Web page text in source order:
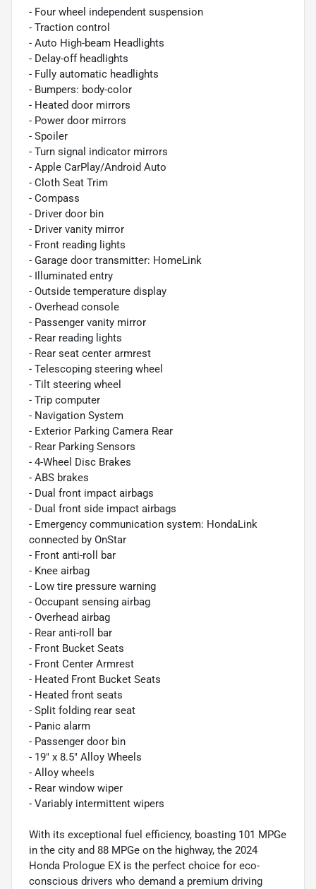
- Four wheel independent suspension
- Traction control
- Auto High-beam Headlights
- Delay-off headlights
- Fully automatic headlights
- Bumpers: body-color
- Heated door mirrors
- Power door mirrors
- Spoiler
- Turn signal indicator mirrors
- Apple CarPlay/Android Auto
- Cloth Seat Trim
- Compass
- Driver door bin
- Driver vanity mirror
- Front reading lights
- Garage door transmitter: HomeLink
- Illuminated entry
- Outside temperature display
- Overhead console
- Passenger vanity mirror
- Rear reading lights
- Rear seat center armrest
- Telescoping steering wheel
- Tilt steering wheel
- Trip computer
- Navigation System
- Exterior Parking Camera Rear
- Rear Parking Sensors
- 4-Wheel Disc Brakes
- ABS brakes
- Dual front impact airbags
- Dual front side impact airbags
- Emergency communication system: HondaLink
connected by OnStar
- Front anti-roll bar
- Knee airbag
- Low tire pressure warning
- Occupant sensing airbag
- Overhead airbag
- Rear anti-roll bar
- Front Bucket Seats
- Front Center Armrest
- Heated Front Bucket Seats
- Heated front seats
- Split folding rear seat
- Panic alarm
- Passenger door bin
- 19" x 8.5" Alloy Wheels
- Alloy wheels
- Rear window wiper
- Variably intermittent wipers
With its exceptional fuel efficiency, boasting 101 MPGe
in the city and 88 MPGe on the highway, the 2024
Honda Prologue EX is the perfect choice for eco-
conscious drivers who demand a premium driving